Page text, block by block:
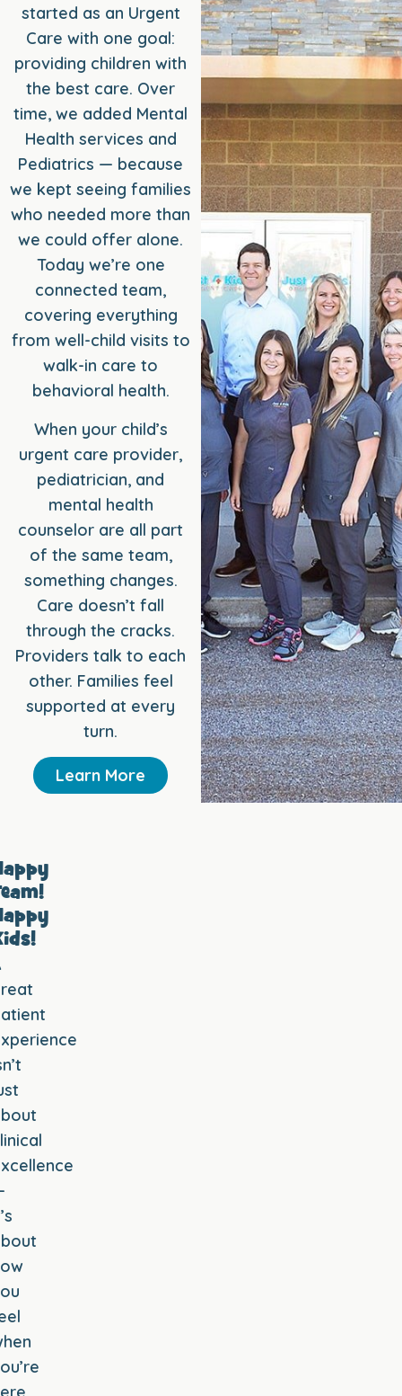
started as an Urgent
Care with one goal:
providing children with
the best care. Over
time, we added Mental
Health services and
Pediatrics — because
we kept seeing families
who needed more than
we could offer alone.
Today we’re one
connected team,
covering everything
from well-child visits to
walk-in care to
behavioral health.
When your child’s
urgent care provider,
pediatrician, and
mental health
counselor are all part
of the same team,
something changes.
Care doesn’t fall
through the cracks.
Providers talk to each
other. Families feel
supported at every
turn.
Learn More